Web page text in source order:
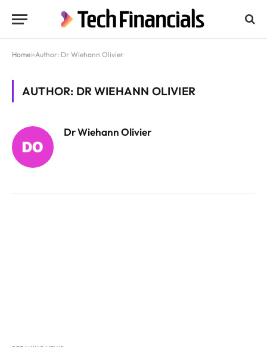
Home»Author: Dr Wiehann Olivier
AUTHOR: DR WIEHANN OLIVIER
Dr Wiehann Olivier